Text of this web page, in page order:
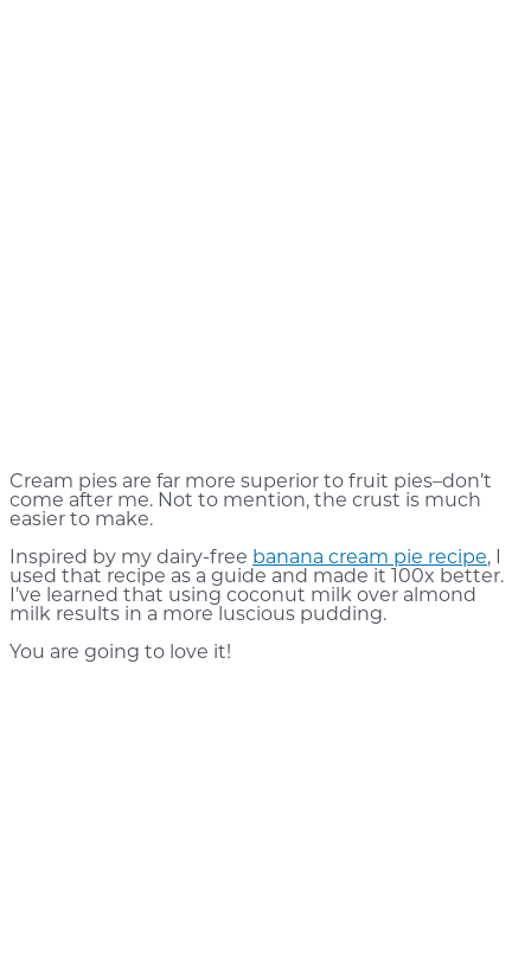
Cream pies are far more superior to fruit pies–don’t
come after me. Not to mention, the crust is much
easier to make.
Inspired by my dairy-free banana cream pie recipe, I
used that recipe as a guide and made it 100x better.
I’ve learned that using coconut milk over almond
milk results in a more luscious pudding.
You are going to love it!